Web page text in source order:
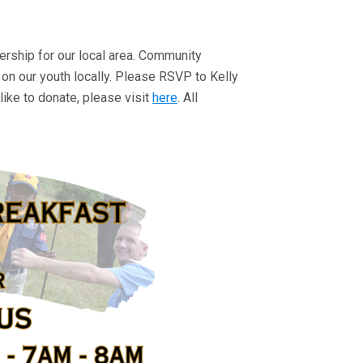
for our local area. Community
our youth locally. Please RSVP to Kelly
to donate, please visit here. All